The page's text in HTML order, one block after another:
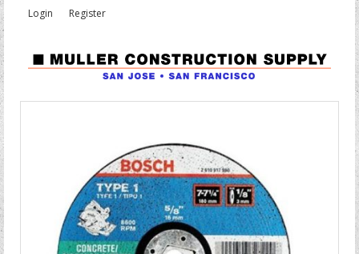
Login Register